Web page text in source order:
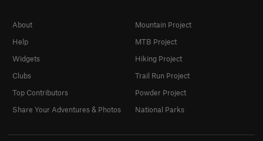
About
Help
Widgets
Clubs
Top Contributors
Share Your Adventures & Photos
Mountain Project
MTB Project
Hiking Project
Trail Run Project
Powder Project
National Parks